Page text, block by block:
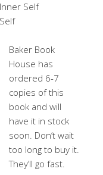
Self
Baker Book
House has
ordered 6-7
copies of this
book and will
have it in stock
soon. Don’t wait
too long to buy it.
They’ll go fast.